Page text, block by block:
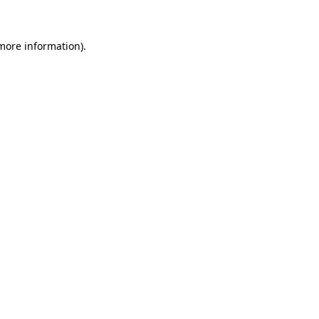
information).